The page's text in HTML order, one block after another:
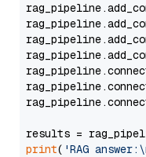
results =
print( 'RAG